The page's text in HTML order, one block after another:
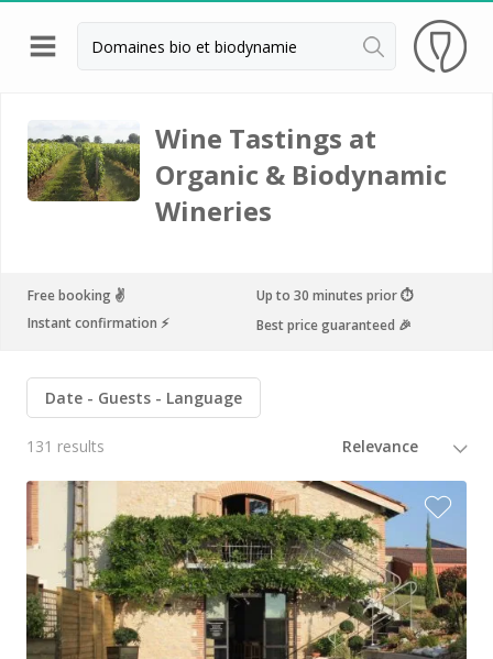
Back
Champagne houses in Epernay
Champagne houses in Reims
Wineries in Beaune
Wineries in Chateauneuf du pape
Wineries in Médoc
Wineries near Paris
Wine tastings in Paris
Best champagne houses to visit
Distilleries in Calvados
Distilleries in Cognac
Wine Tastings at
Organic & Biodynamic
Wineries
Free booking ✌️
Up to 30 minutes prior ⏱
Instant confirmation ⚡️
Best price guaranteed 🎉
Date Guests Language
131 results